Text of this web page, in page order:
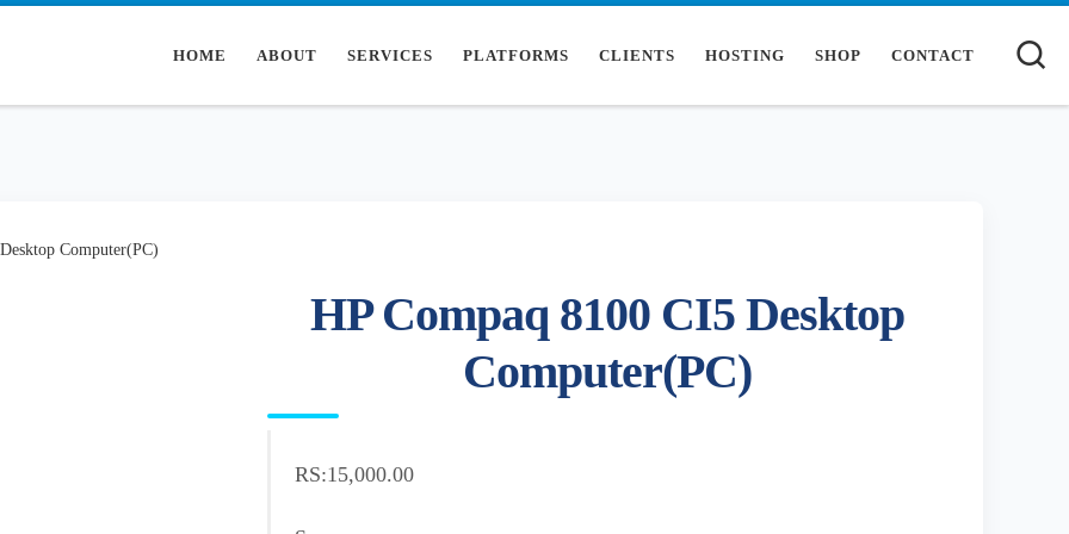
HOME ABOUT SERVICES PLATFORMS CLIENTS HOSTING SHOP CONTACT
Computer(PC)
HP Compaq 8100 CI5 Desktop
Computer(PC)
RS:15,000.00